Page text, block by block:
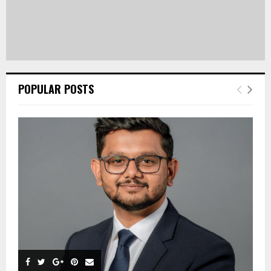
POPULAR POSTS